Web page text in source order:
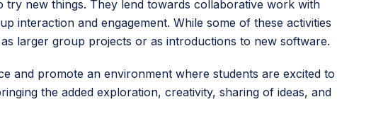
try new things. They lend towards collaborative work with
interaction and engagement. While some of these activities
larger group projects or as introductions to new software.
and promote an environment where students are excited to
the added exploration, creativity, sharing of ideas, and